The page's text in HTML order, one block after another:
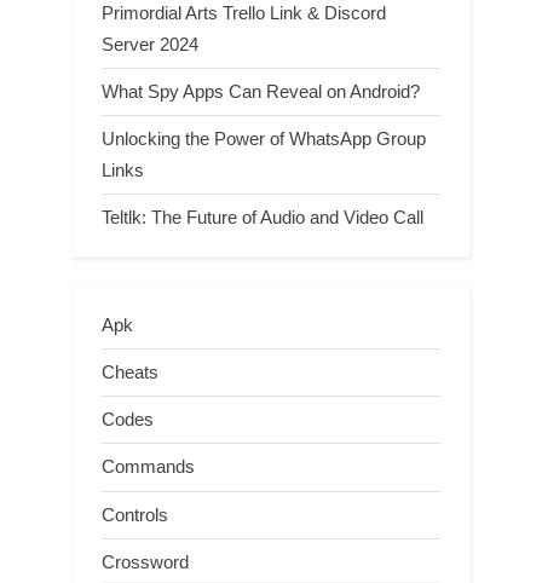
Primordial Arts Trello Link & Discord
Server 2024
What Spy Apps Can Reveal on Android?
Unlocking the Power of WhatsApp Group
Links
Teltlk: The Future of Audio and Video Call
Apk
Cheats
Codes
Commands
Controls
Crossword